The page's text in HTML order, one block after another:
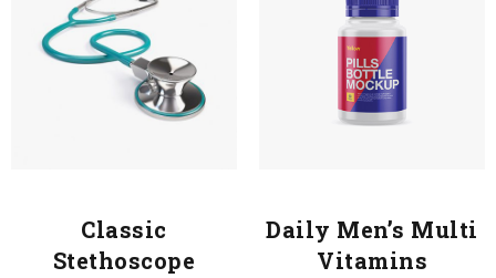
Classic
Stethoscope
Daily Men’s Multi
Vitamins